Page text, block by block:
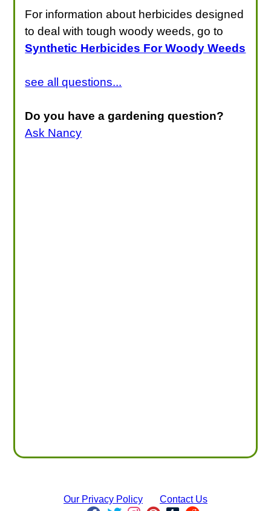
For information about herbicides designed
to deal with tough woody weeds, go to
Synthetic Herbicides For Woody Weeds
see all questions...
Do you have a gardening question?
Ask Nancy
Our Privacy Policy Contact Us